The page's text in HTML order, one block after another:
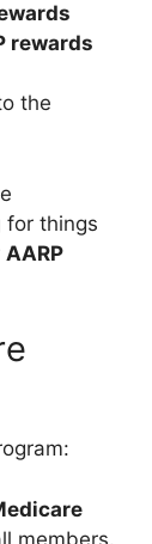
rewards
the
for things
AARP
members.